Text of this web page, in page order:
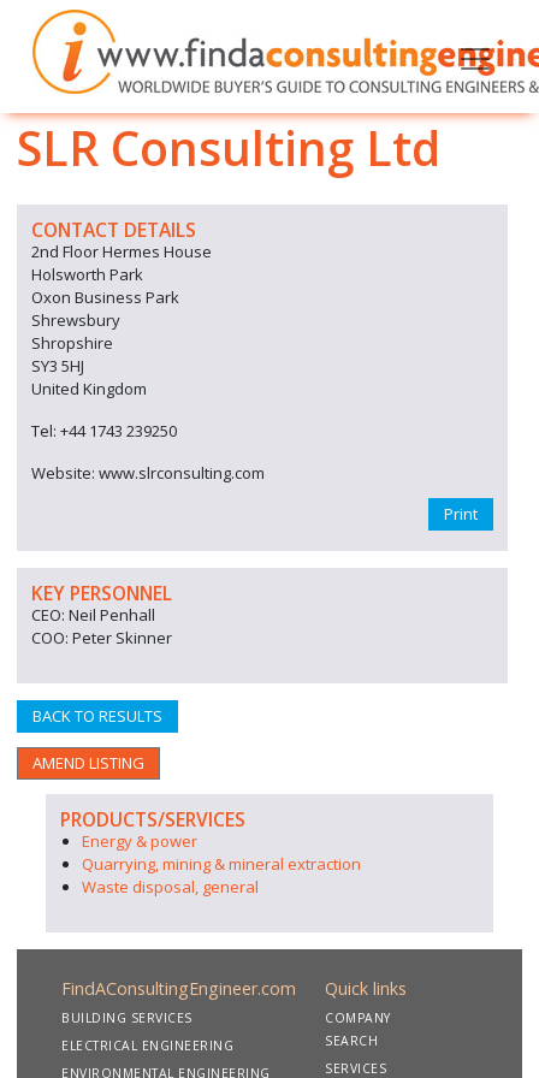
SLR Consulting Ltd
CONTACT DETAILS
2nd Floor Hermes House
Holsworth Park
Oxon Business Park
Shrewsbury
Shropshire
SY3 5HJ
United Kingdom
Tel: +44 1743 239250
Website: www.slrconsulting.com
Print
KEY PERSONNEL
CEO: Neil Penhall
COO: Peter Skinner
BACK TO RESULTS
AMEND LISTING
PRODUCTS/SERVICES
Energy & power
Quarrying, mining & mineral extraction
Waste disposal, general
FindAConsultingEngineer.com
BUILDING SERVICES
ELECTRICAL ENGINEERING
ENVIRONMENTAL ENGINEERING
Quick links
COMPANY
SEARCH
SERVICES